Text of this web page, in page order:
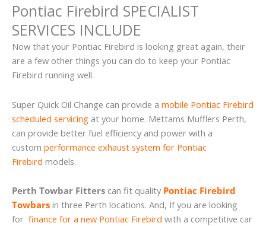
Pontiac Firebird SPECIALIST
SERVICES INCLUDE
Now that your Pontiac Firebird is looking great again, their
are a few other things you can do to keep your Pontiac
Firebird running well.
Super Quick Oil Change can provide a mobile Pontiac Firebird
scheduled servicing at your home. Mettams Mufflers Perth,
can provide better fuel efficiency and power with a
custom performance exhaust system for Pontiac
Firebird models.
Perth Towbar Fitters can fit quality Pontiac Firebird
Towbars in three Perth locations. And, If you are looking
for finance for a new Pontiac Firebird with a competitive car